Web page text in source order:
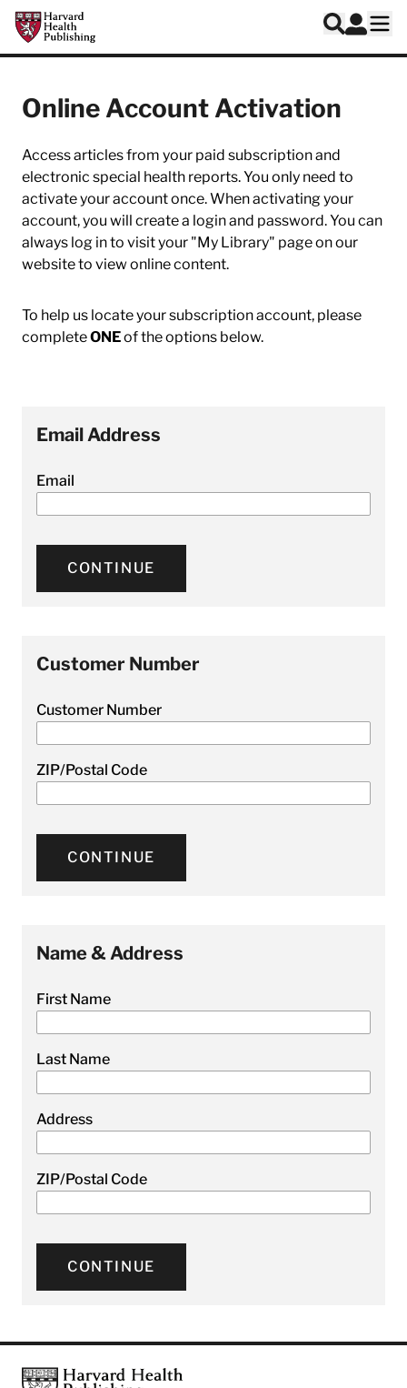
Skip to main content
Harvard Health Publishing
Search
Log In
Online Account Activation
Access articles from your paid subscription and
electronic special health reports. You only need to
activate your account once. When activating your
account, you will create a login and password. You can
always log in to visit your "My Library" page on our
website to view online content.
To help us locate your subscription account, please
completeONEof the options below.
Email Address
Email
CONTINUE
Customer Number
Customer Number
ZIP/Postal Code
CONTINUE
Name & Address
First Name
Last Name
Address
ZIP/Postal Code
CONTINUE
FooterHarvard Health Publishing